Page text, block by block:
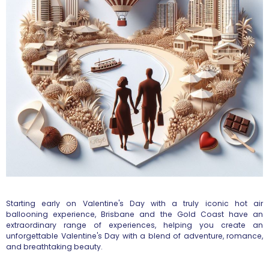
Starting early on Valentine's Day with a truly iconic hot air
ballooning experience, Brisbane and the Gold Coast have an
extraordinary range of experiences, helping you create an
unforgettable Valentine's Day with a blend of adventure, romance,
and breathtaking beauty.